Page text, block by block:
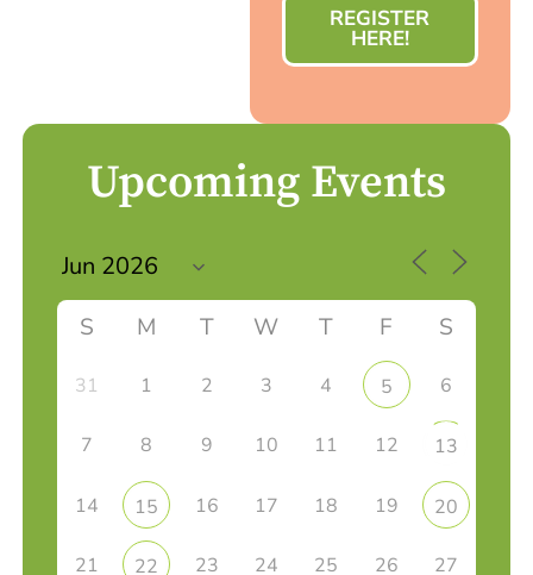
REGISTER
HERE!
Upcoming Events
S M T W T F S
31 1 2 3 4 5 6
7 8 9 10 11 12 13
14 15 16 17 18 19 20
21 22 23 24 25 26 27